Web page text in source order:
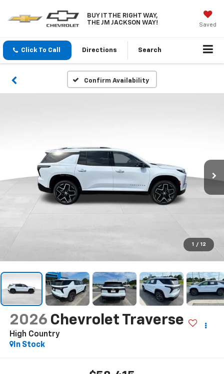
BUY IT THE RIGHT WAY,
THE JM JACKSON WAY!
Saved
Click To Call Directions Search
Confirm Availability
1 / 12
2026 Chevrolet Traverse
High Country
In Stock